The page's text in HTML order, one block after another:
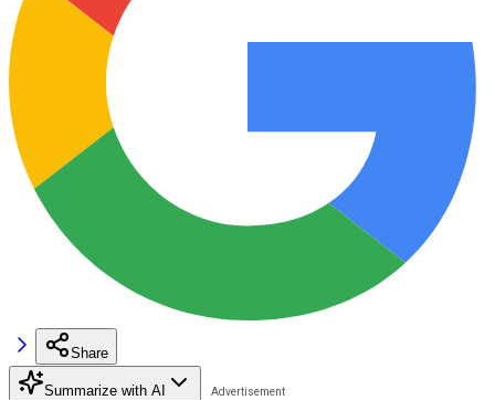
Share
Summarize with AI